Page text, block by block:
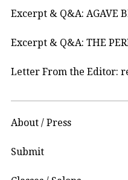
Excerpt & Q&A: AGAVE
Excerpt & Q&A: THE
Letter From the Editor:
About / Press
Submit